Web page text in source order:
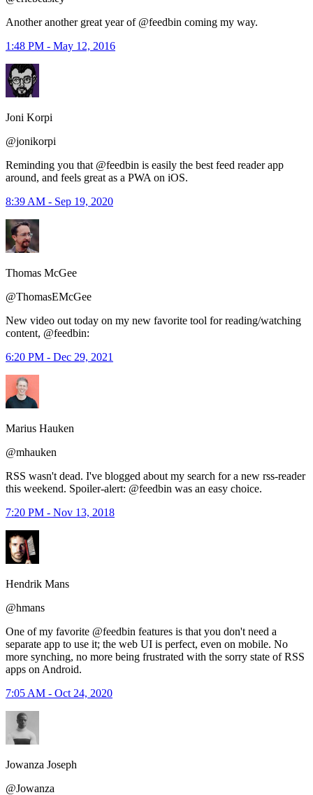
Another another great year of @feedbin coming my way.
1:48 PM - May 12, 2016
Joni Korpi
@jonikorpi
Reminding you that ⁦@feedbin⁩ is easily the best feed reader app
around, and feels great as a PWA on iOS.
8:39 AM - Sep 19, 2020
Thomas McGee
@ThomasEMcGee
New video out today on my new favorite tool for reading/watching
content, @feedbin:
6:20 PM - Dec 29, 2021
Marius Hauken
@mhauken
RSS wasn't dead. I've blogged about my search for a new rss-reader
this weekend. Spoiler-alert: @feedbin was an easy choice.
7:20 PM - Nov 13, 2018
Hendrik Mans
@hmans
One of my favorite @feedbin features is that you don't need a
separate app to use it; the web UI is perfect, even on mobile. No
more synching, no more being frustrated with the sorry state of RSS
apps on Android.
7:05 AM - Oct 24, 2020
Jowanza Joseph
@Jowanza